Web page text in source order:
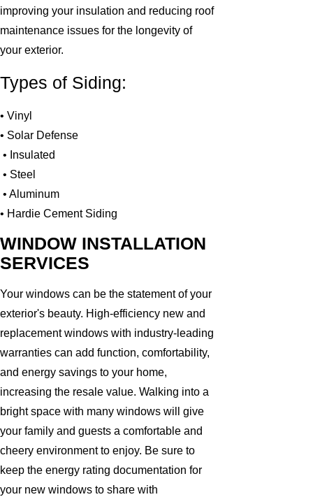
improving your insulation and reducing roof
maintenance issues for the longevity of
your exterior.
Types of Siding:
• Vinyl
• Solar Defense
• Insulated
• Steel
• Aluminum
• Hardie Cement Siding
WINDOW INSTALLATION
SERVICES
Your windows can be the statement of your
exterior's beauty. High-efficiency new and
replacement windows with industry-leading
warranties can add function, comfortability,
and energy savings to your home,
increasing the resale value. Walking into a
bright space with many windows will give
your family and guests a comfortable and
cheery environment to enjoy. Be sure to
keep the energy rating documentation for
your new windows to share with